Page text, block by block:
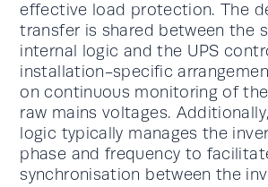
effective load protection. The
transfer is shared between the
internal logic and the UPS
installation-specific
on continuous monitoring of
raw mains voltages.
logic typically manages the
phase and frequency to
synchronisation between the